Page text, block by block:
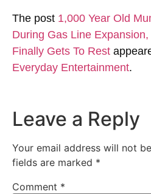
The post 1,000 Year Old
During Gas Line
Finally Gets To Rest
Everyday Entertainment.
Leave a Reply
Your email address will not
fields are marked *
Comment *